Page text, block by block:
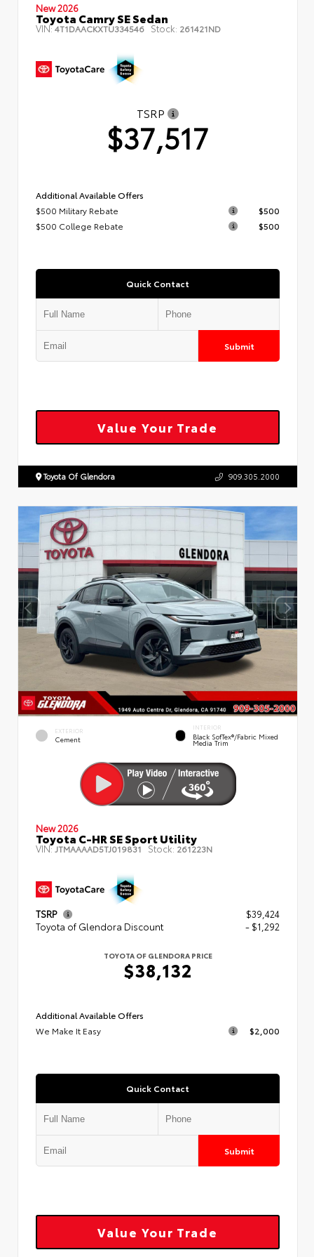
New 2026
Toyota Camry SE Sedan
VIN:4T1DAACKXTU334546 Stock: 261421ND
TSRP
$37,517
Additional Available Offers
$500 Military Rebate
$500
$500 College Rebate
$500
Quick Contact
Submit
Value Your Trade
Toyota Of Glendora 909.305.2000
EXTERIOR
Cement
INTERIOR
Black SofTex®/fabric Mixed
Media Trim
New 2026
Toyota C-HR SE Sport Utility
VIN: JTMAAAAD5TJ019831 Stock: 261223N
TSRP
$39,424
Toyota of Glendora Discount
- $1,292
TOYOTA OF GLENDORA PRICE
$38,132
Additional Available Offers
We Make It Easy
$2,000
Quick Contact
Submit
Value Your Trade